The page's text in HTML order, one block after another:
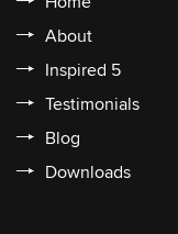
About
Inspired 5
Testimonials
Blog
Downloads